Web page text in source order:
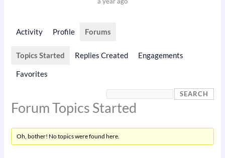
Activity Profile Forums
Topics Started Replies Created Engagements
Favorites
Forum Topics Started
Oh, bother! No topics were found here.